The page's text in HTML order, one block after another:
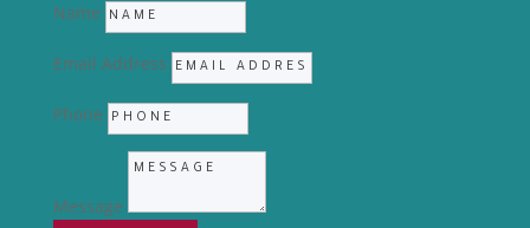
Name
Email Address
Phone
Message